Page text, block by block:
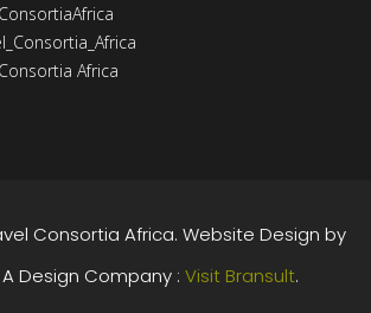
Africa
Consortia Africa. Website Design by
Design Company : Visit Bransult.